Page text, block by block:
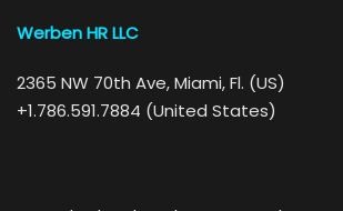
Werben HR LLC
2365 NW 70th Ave, Miami, Fl. (US)
+1.786.591.7884 (United States)